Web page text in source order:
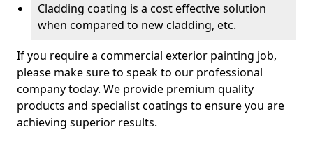
Cladding coating is a cost effective solution
when compared to new cladding, etc.
If you require a commercial exterior painting job,
please make sure to speak to our professional
company today. We provide premium quality
products and specialist coatings to ensure you are
achieving superior results.